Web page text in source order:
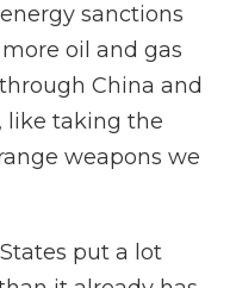
sanctions
oil and gas
China and
like taking the
weapons we
put a lot